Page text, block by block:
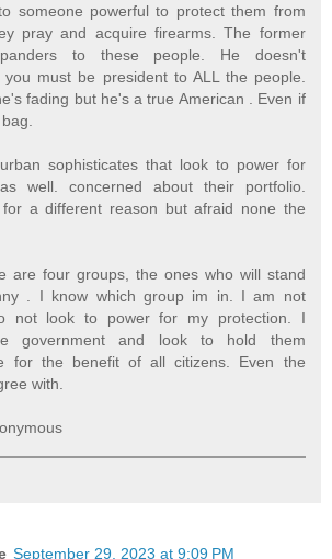
someone powerful to protect them from
pray and acquire firearms. The former
to these people. He doesn't
you must be president to ALL the people.
fading but he's a true American . Even if
sophisticates that look to power for
well. concerned about their portfolio.
for a different reason but afraid none the
are four groups, the ones who will stand
. I know which group im in. I am not
not look to power for my protection. I
government and look to hold them
for the benefit of all citizens. Even the
with.
September 29, 2023 at 9:09 PM